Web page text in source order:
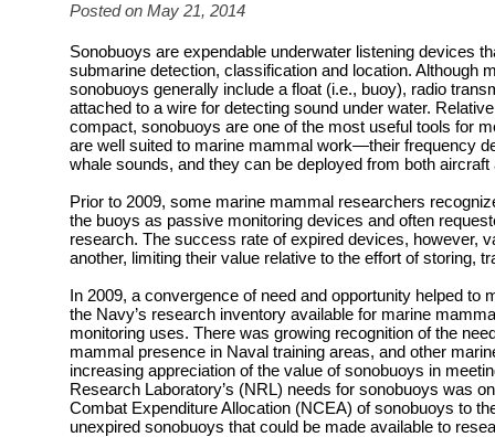
Posted on May 21, 2014
Sonobuoys are expendable underwater listening devices
submarine detection, classification and location. Although
sonobuoys generally include a float (i.e., buoy), radio
attached to a wire for detecting sound under water.
compact, sonobuoys are one of the most useful tools for
are well suited to marine mammal work—their frequency
whale sounds, and they can be deployed from both aircraft
Prior to 2009, some marine mammal researchers
the buoys as passive monitoring devices and often
research. The success rate of expired devices, however,
another, limiting their value relative to the effort of storing,
In 2009, a convergence of need and opportunity helped to
the Navy’s research inventory available for marine
monitoring uses. There was growing recognition of the
mammal presence in Naval training areas, and other
increasing appreciation of the value of sonobuoys in
Research Laboratory’s (NRL) needs for sonobuoys was
Combat Expenditure Allocation (NCEA) of sonobuoys to
unexpired sonobuoys that could be made available to